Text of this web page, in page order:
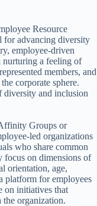
Resource
for advancing diversity
employee-driven
nurturing a feeling of
members, and
corporate sphere.
diversity and inclusion
Groups or
led organizations
who share common
focus on dimensions of
orientation, age,
platform for employees
on initiatives that
organization.